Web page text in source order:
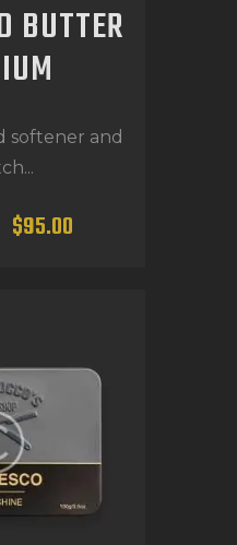
BUTTER
softener and
$95.00